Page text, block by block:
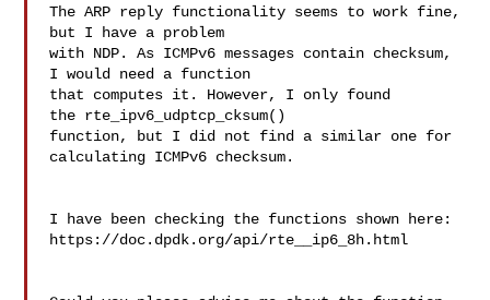
The ARP reply functionality seems to work fine,
but I have a problem
with NDP. As ICMPv6 messages contain checksum,
I would need a function
that computes it. However, I only found
the rte_ipv6_udptcp_cksum()
function, but I did not find a similar one for
calculating ICMPv6 checksum.
I have been checking the functions shown here:
https://doc.dpdk.org/api/rte__ip6_8h.html